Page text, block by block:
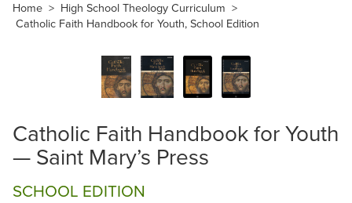
Home > High School Theology Curriculum >
Catholic Faith Handbook for Youth, School Edition
Catholic Faith Handbook for Youth
— Saint Mary’s Press
SCHOOL EDITION